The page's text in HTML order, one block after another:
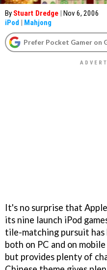
By Stuart Dredge | Nov 6, 2006
iPod | Mahjong
Prefer Pocket Gamer on
It's no surprise that
its nine launch iPod
tile-matching pursuit has
both on PC and on
but provides plenty of